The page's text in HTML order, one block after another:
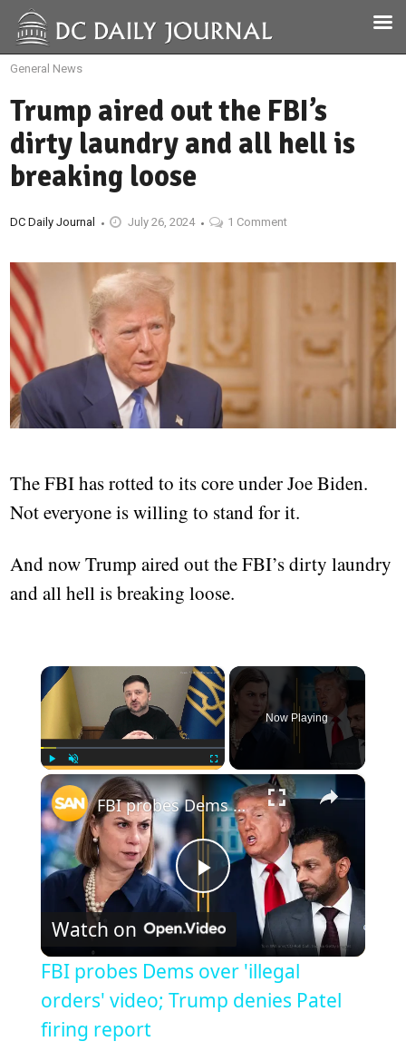
General News
Trump aired out the FBI’s
dirty laundry and all hell is
breaking loose
DC Daily Journal July 26, 2024 1 Comment
The FBI has rotted to its core under Joe Biden.
Not everyone is willing to stand for it.
And now Trump aired out the FBI’s dirty laundry
and all hell is breaking loose.
×
Fullscreen
Now Playing
×
Play
Video
FBI probes Dems over 'illegal orders' video; Trump denies Patel firing report
Watch on
FBI probes Dems over 'illegal
orders' video; Trump denies Patel
firing report